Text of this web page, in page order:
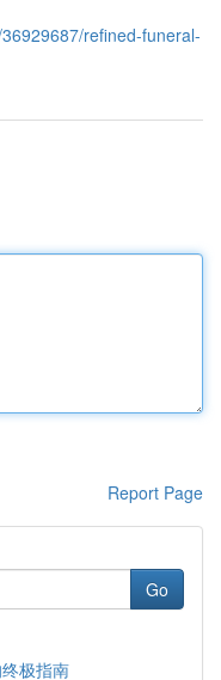
refined-funeral-
Report Page
Go
极指南